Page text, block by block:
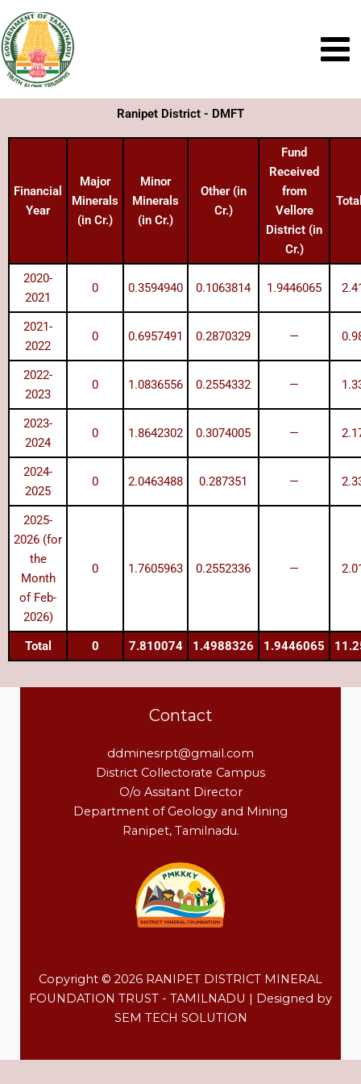
to
content
Ranipet District - DMFT
Financial
Year
Major
Minerals
(in Cr.)
Minor
Minerals
(in Cr.)
Other (in
Cr.)
Fund
Received
from
Vellore
District (in
Cr.)
2020-
2021
0 0.3594940 0.1063814 1.9446065
2021-
2022
0 0.6957491 0.2870329 —
2022-
2023
0 1.0836556 0.2554332 —
2023-
2024
0 1.8642302 0.3074005 —
2024-
2025
0 2.0463488 0.287351 —
2025-
2026 (for
the
Month
of Feb-
2026)
0 1.7605963 0.2552336 —
Total 0 7.810074 1.4988326 1.9446065
Contact
ddminesrpt@gmail.com
District Collectorate Campus
O/o Assitant Director
Department of Geology and Mining
Ranipet, Tamilnadu.
Copyright © 2026 RANIPET DISTRICT MINERAL
FOUNDATION TRUST - TAMILNADU | Designed by
SEM TECH SOLUTION